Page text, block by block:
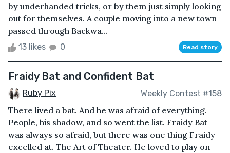
by underhanded tricks, or by them just simply looking
out for themselves. A couple moving into a new town
passed through Backwa...
13 likes 0 Read story
Fraidy Bat and Confident Bat
Ruby Pix Weekly Contest #158
There lived a bat. And he was afraid of everything.
People, his shadow, and so went the list. Fraidy Bat
was always so afraid, but there was one thing Fraidy
excelled at. The Art of Theater. He loved to play on